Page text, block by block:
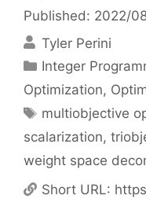
Published: 2022/
Tyler Perini
Categories
Integer
Optimization,
Tags
multiobjective
scalarization,
weight space
Short URL: